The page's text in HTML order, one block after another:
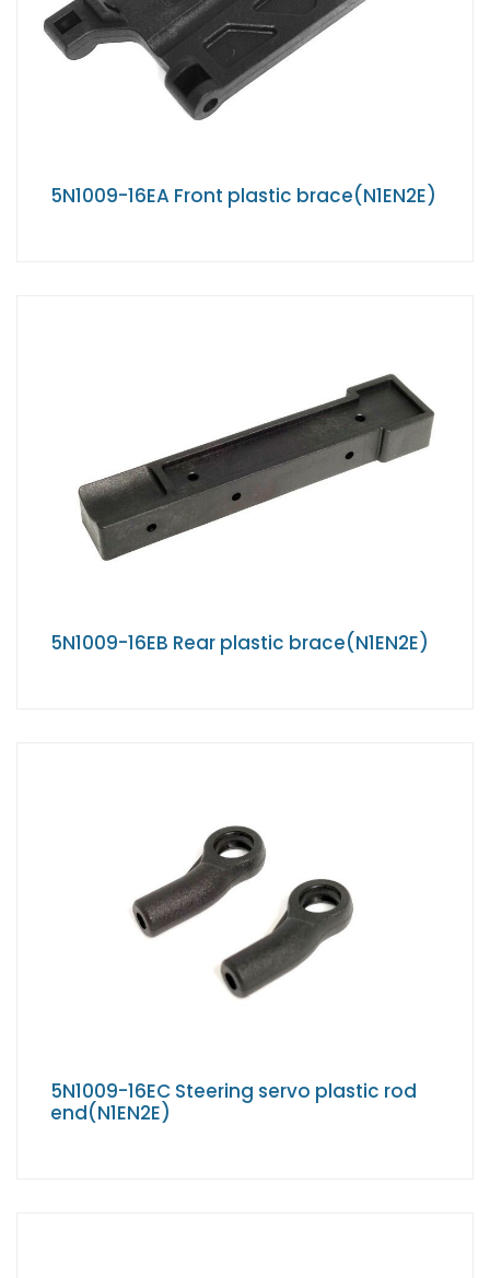
5N1009-16EA Front plastic brace(N1EN2E)
5N1009-16EB Rear plastic brace(N1EN2E)
5N1009-16EC Steering servo plastic rod
end(N1EN2E)